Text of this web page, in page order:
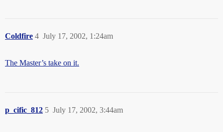
Coldfire July 17, 2002, 1:24am
4
The Master’s take on it.
p_cific_812 July 17, 2002, 3:44am
5